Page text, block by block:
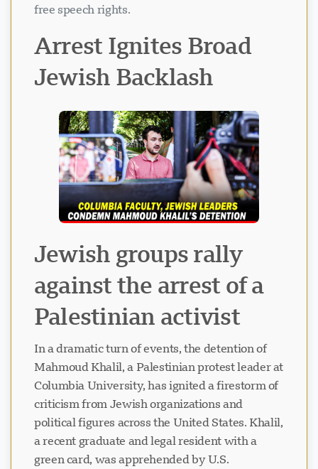
free speech rights.
Arrest Ignites Broad
Jewish Backlash
Jewish groups rally
against the arrest of a
Palestinian activist
In a dramatic turn of events, the detention of
Mahmoud Khalil, a Palestinian protest leader at
Columbia University, has ignited a firestorm of
criticism from Jewish organizations and
political figures across the United States. Khalil,
a recent graduate and legal resident with a
green card, was apprehended by U.S.
VI
Visavio Support
Online